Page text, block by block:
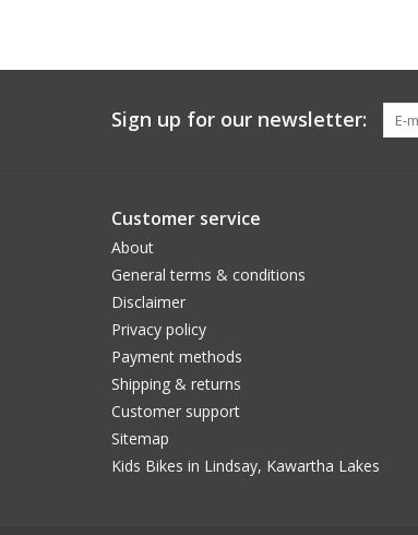
Sign up for our newsletter:
Customer service
About
General terms & conditions
Disclaimer
Privacy policy
Payment methods
Shipping & returns
Customer support
Sitemap
Kids Bikes in Lindsay, Kawartha Lakes